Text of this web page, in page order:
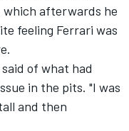
which afterwards he
feeling Ferrari was
of what had
in the pits. "I was
and then